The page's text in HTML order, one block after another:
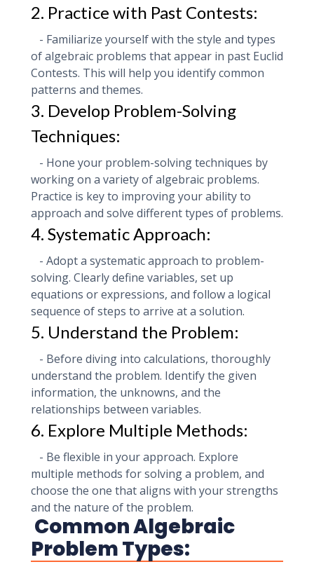
2. Practice with Past Contests:
- Familiarize yourself with the style and types
of algebraic problems that appear in past Euclid
Contests. This will help you identify common
patterns and themes.
3. Develop Problem-Solving
Techniques:
- Hone your problem-solving techniques by
working on a variety of algebraic problems.
Practice is key to improving your ability to
approach and solve different types of problems.
4. Systematic Approach:
- Adopt a systematic approach to problem-
solving. Clearly define variables, set up
equations or expressions, and follow a logical
sequence of steps to arrive at a solution.
5. Understand the Problem:
- Before diving into calculations, thoroughly
understand the problem. Identify the given
information, the unknowns, and the
relationships between variables.
6. Explore Multiple Methods:
- Be flexible in your approach. Explore
multiple methods for solving a problem, and
choose the one that aligns with your strengths
and the nature of the problem.
Common Algebraic
Problem Types: